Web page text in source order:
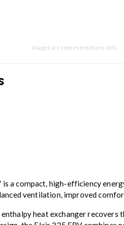
Images are representations only.
is a compact, high-efficiency
ventilation, improved
heat exchanger